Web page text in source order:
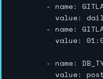
- name:
value:
- name:
value:
- name:
value: